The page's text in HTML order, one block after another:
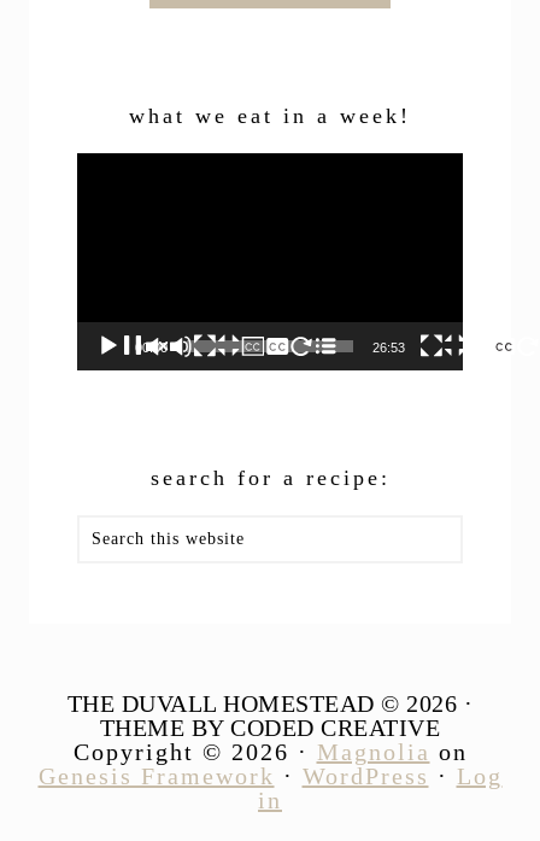
what we eat in a week!
00:00 26:53
search for a recipe:
this
THE DUVALL HOMESTEAD © 2026 ·
THEME BY CODED CREATIVE
Copyright © 2026 · Magnolia on
Genesis Framework · WordPress · Log
in